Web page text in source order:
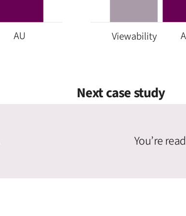
Viewability
AU
Next case study
You’re